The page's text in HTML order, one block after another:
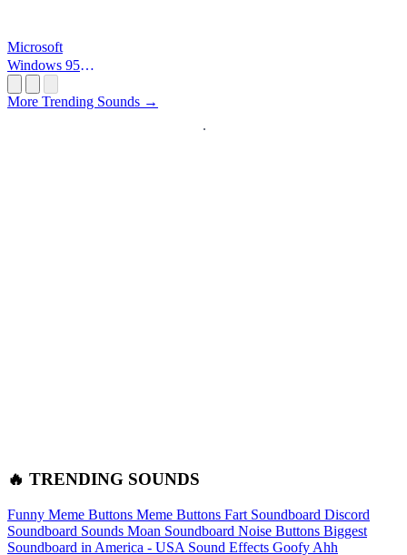
Microsoft
Windows 95
More Trending Sounds →
🔥 TRENDING SOUNDS
Funny Meme Buttons Meme Buttons Fart Soundboard Discord
Soundboard Sounds Moan Soundboard Noise Buttons Biggest
Soundboard in America - USA Sound Effects Goofy Ahh